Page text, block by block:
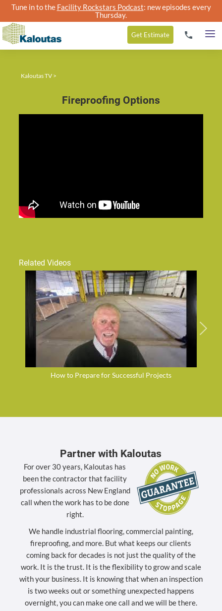
Tune in to the Facility Rockstars Podcast: new episodes every
Thursday.
Get Estimate
Kaloutas TV >
Fireproofing Options
Related Videos
How to Prepare for Successful Projects
Partner with Kaloutas
For over 30 years, Kaloutas has
been the contractor that facility
professionals across New England
call when the work has to be done
right.
We handle industrial flooring, commercial painting,
fireproofing, and more. But what keeps our clients
coming back for decades is not just the quality of the
work. It is the trust. It is the flexibility to grow and scale
with your business. It is knowing that when an inspection
is two weeks out or something unexpected happens
overnight, you can make one call and we will be there.